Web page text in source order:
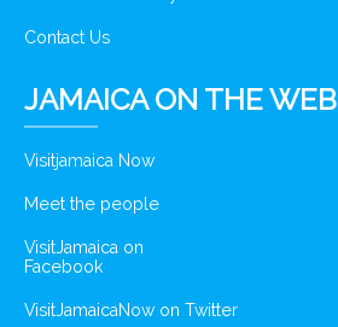
Contact Us
JAMAICA ON THE WEB
Visitjamaica Now
Meet the people
VisitJamaica on
Facebook
VisitJamaicaNow on Twitter